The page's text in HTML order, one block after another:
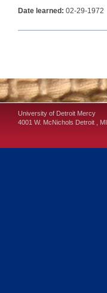
Date learned: 02-29-1972
University of Detroit Mercy
4001 W. McNichols Detroit MI